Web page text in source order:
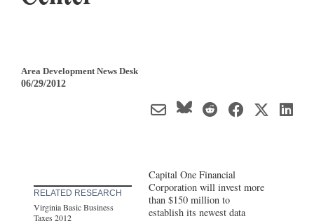
Area Development News Desk
06/29/2012
RELATED RESEARCH
Virginia Basic Business
Taxes 2012
Capital One Financial
Corporation will invest more
than $150 million to
establish its newest data